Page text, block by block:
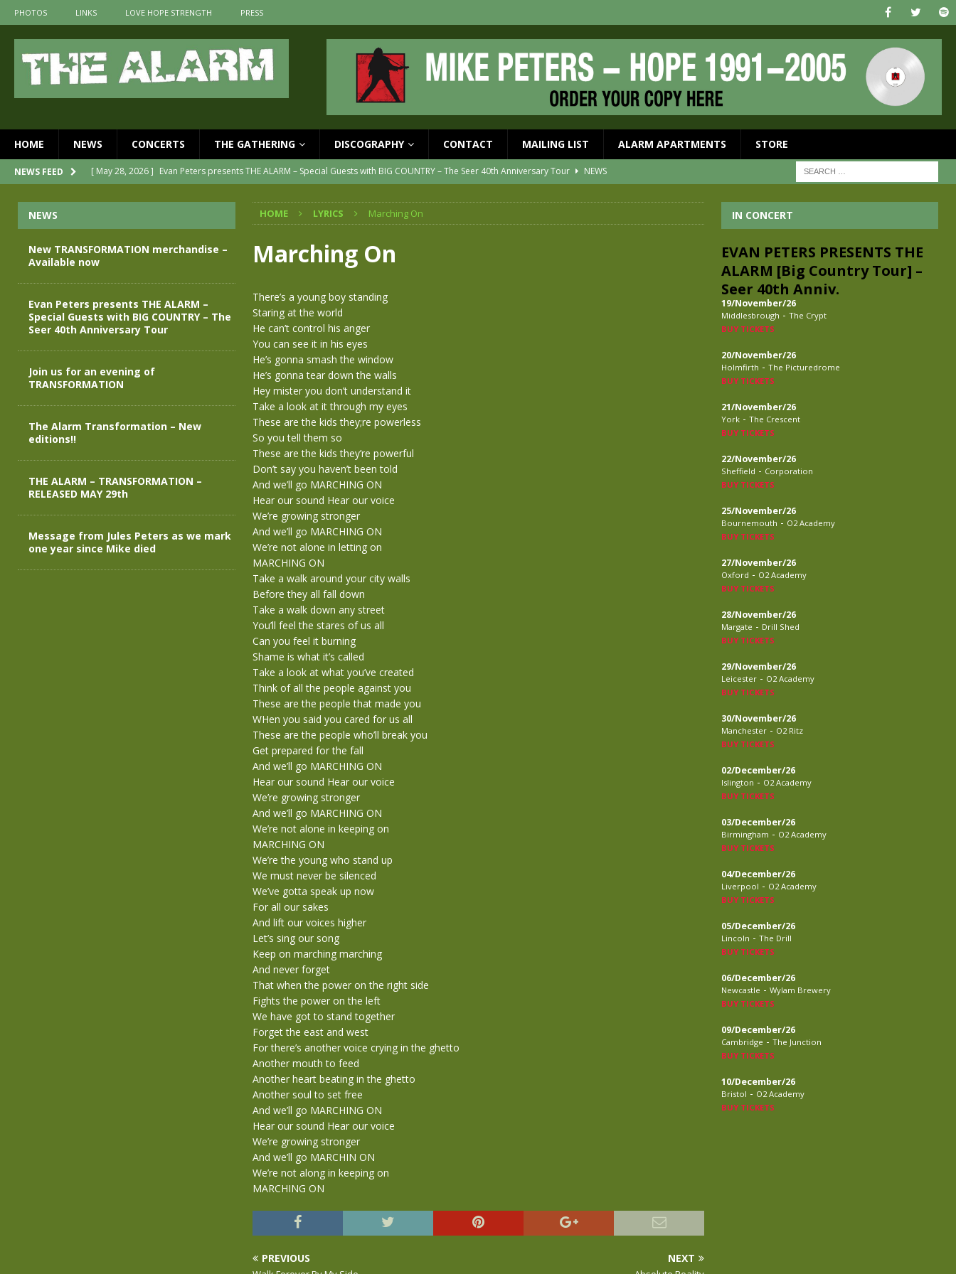
PHOTOS LINKS LOVE HOPE STRENGTH PRESS
HOME NEWS CONCERTS THE GATHERING DISCOGRAPHY CONTACT MAILING LIST ALARM APARTMENTS STORE
NEWS FEED [ May 28, 2026 ] Evan Peters presents THE ALARM – Special Guests with BIG COUNTRY – The Seer 40th Anniversary Tour
NEWS
The Alarm Transformation – New editions!!
NEWS
[ April 29, 2026 ]
THE ALARM – TRANSFORMATION – RELEASED MAY 29th
[ April 28, 2026 ]
Message from Jules Peters as we mark one year since Mike died
New TRANSFORMATION merchandise – Available now
HOME LYRICS Marching On
Marching On
There’s a young boy standing
Staring at the world
He can’t control his anger
You can see it in his eyes
He’s gonna smash the window
He’s gonna tear down the walls
Hey mister you don’t understand it
Take a look at it through my eyes
These are the kids they;re powerless
So you tell them so
These are the kids they’re powerful
Don’t say you haven’t been told
And we’ll go MARCHING ON
Hear our sound Hear our voice
We’re growing stronger
And we’ll go MARCHING ON
We’re not alone in letting on
MARCHING ON
Take a walk around your city walls
Before they all fall down
Take a walk down any street
You’ll feel the stares of us all
Can you feel it burning
Shame is what it’s called
Take a look at what you’ve created
Think of all the people against you
These are the people that made you
WHen you said you cared for us all
These are the people who’ll break you
Get prepared for the fall
And we’ll go MARCHING ON
Hear our sound Hear our voice
We’re growing stronger
And we’ll go MARCHING ON
We’re not alone in keeping on
MARCHING ON
We’re the young who stand up
We must never be silenced
We’ve gotta speak up now
For all our sakes
And lift our voices higher
Let’s sing our song
Keep on marching marching
And never forget
That when the power on the right side
Fights the power on the left
We have got to stand together
Forget the east and west
For there’s another voice crying in the ghetto
Another mouth to feed
Another heart beating in the ghetto
Another soul to set free
And we’ll go MARCHING ON
Hear our sound Hear our voice
We’re growing stronger
And we’ll go MARCHIN ON
We’re not along in keeping on
MARCHING ON
PREVIOUS NEXT
NEWS
New TRANSFORMATION merchandise –
Available now
Evan Peters presents THE ALARM –
Special Guests with BIG COUNTRY – The
Seer 40th Anniversary Tour
Join us for an evening of
TRANSFORMATION
The Alarm Transformation – New
editions!!
THE ALARM – TRANSFORMATION –
RELEASED MAY 29th
Message from Jules Peters as we mark
one year since Mike died
IN CONCERT
EVAN PETERS PRESENTS THE
ALARM [Big Country Tour] –
Seer 40th Anniv.
19/November/26
Middlesbrough - The Crypt
BUY TICKETS
20/November/26
Holmfirth - The Picturedrome
BUY TICKETS
21/November/26
York - The Crescent
BUY TICKETS
22/November/26
Sheffield - Corporation
BUY TICKETS
25/November/26
Bournemouth - O2 Academy
BUY TICKETS
27/November/26
Oxford - O2 Academy
BUY TICKETS
28/November/26
Margate - Drill Shed
BUY TICKETS
29/November/26
Leicester - O2 Academy
BUY TICKETS
30/November/26
Manchester - O2 Ritz
BUY TICKETS
02/December/26
Islington - O2 Academy
BUY TICKETS
03/December/26
Birmingham - O2 Academy
BUY TICKETS
04/December/26
Liverpool - O2 Academy
BUY TICKETS
05/December/26
Lincoln - The Drill
BUY TICKETS
06/December/26
Newcastle - Wylam Brewery
BUY TICKETS
09/December/26
Cambridge - The Junction
BUY TICKETS
10/December/26
Bristol - O2 Academy
BUY TICKETS